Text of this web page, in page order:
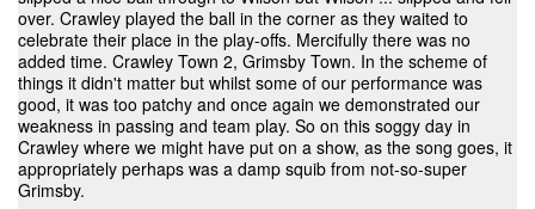
over. Crawley played the ball in the corner as they waited to
celebrate their place in the play-offs. Mercifully there was no
added time. Crawley Town 2, Grimsby Town. In the scheme of
things it didn't matter but whilst some of our performance was
good, it was too patchy and once again we demonstrated our
weakness in passing and team play. So on this soggy day in
Crawley where we might have put on a show, as the song goes, it
appropriately perhaps was a damp squib from not-so-super
Grimsby.